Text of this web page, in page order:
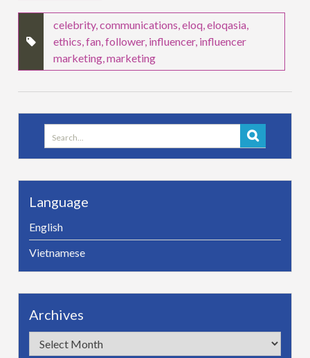
celebrity,communications,eloq,eloqasia,
ethics,fan,follower, influencer, influencer
marketing,marketing
Search
for:
Language
English
Vietnamese
Archives
Archives